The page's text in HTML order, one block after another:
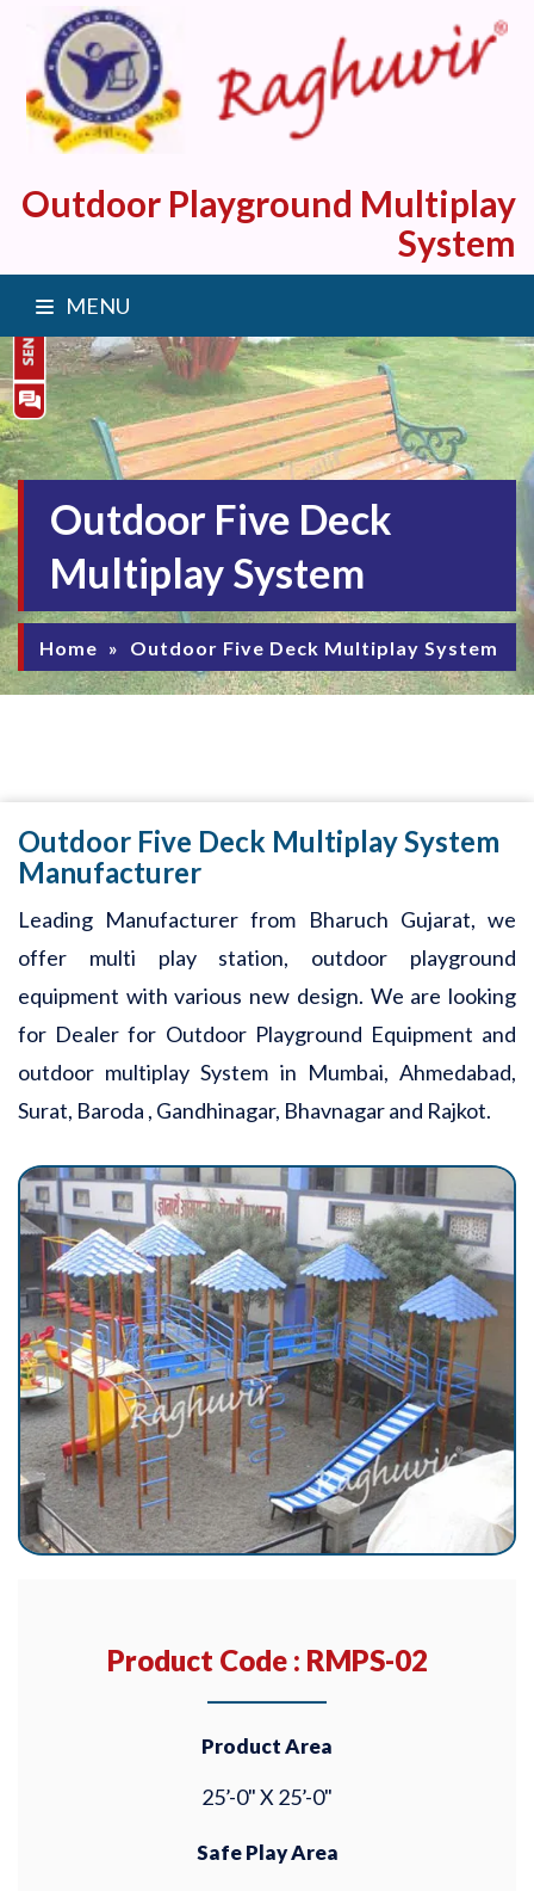
Outdoor Playground Multiplay
System
MENU
Outdoor Five Deck
Multiplay System
Home » Outdoor Five Deck Multiplay System
Outdoor Five Deck Multiplay System
Manufacturer
Leading Manufacturer from Bharuch Gujarat, we
offer multi play station, outdoor playground
equipment with various new design. We are looking
for Dealer for Outdoor Playground Equipment and
outdoor multiplay System in Mumbai, Ahmedabad,
Surat, Baroda , Gandhinagar, Bhavnagar and Rajkot.
Product Code : RMPS-02
Product Area
25’-0" X 25’-0"
Safe Play Area